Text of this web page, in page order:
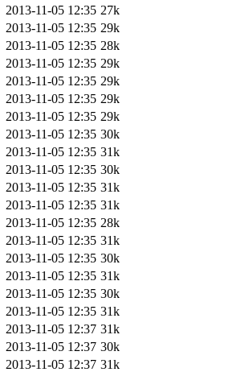
2013-11-05 12:35 27k
2013-11-05 12:35 29k
2013-11-05 12:35 28k
2013-11-05 12:35 29k
2013-11-05 12:35 29k
2013-11-05 12:35 29k
2013-11-05 12:35 29k
2013-11-05 12:35 30k
2013-11-05 12:35 31k
2013-11-05 12:35 30k
2013-11-05 12:35 31k
2013-11-05 12:35 31k
2013-11-05 12:35 28k
2013-11-05 12:35 31k
2013-11-05 12:35 30k
2013-11-05 12:35 31k
2013-11-05 12:35 30k
2013-11-05 12:35 31k
2013-11-05 12:37 31k
2013-11-05 12:37 30k
2013-11-05 12:37 31k